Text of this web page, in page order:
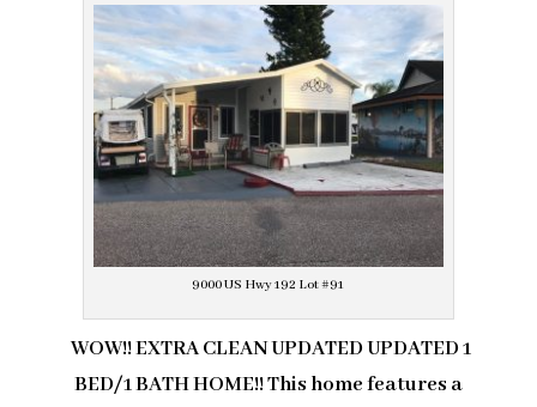
9000 US Hwy 192 Lot #91
WOW!! EXTRA CLEAN UPDATED UPDATED 1
BED/1 BATH HOME!! This home features a